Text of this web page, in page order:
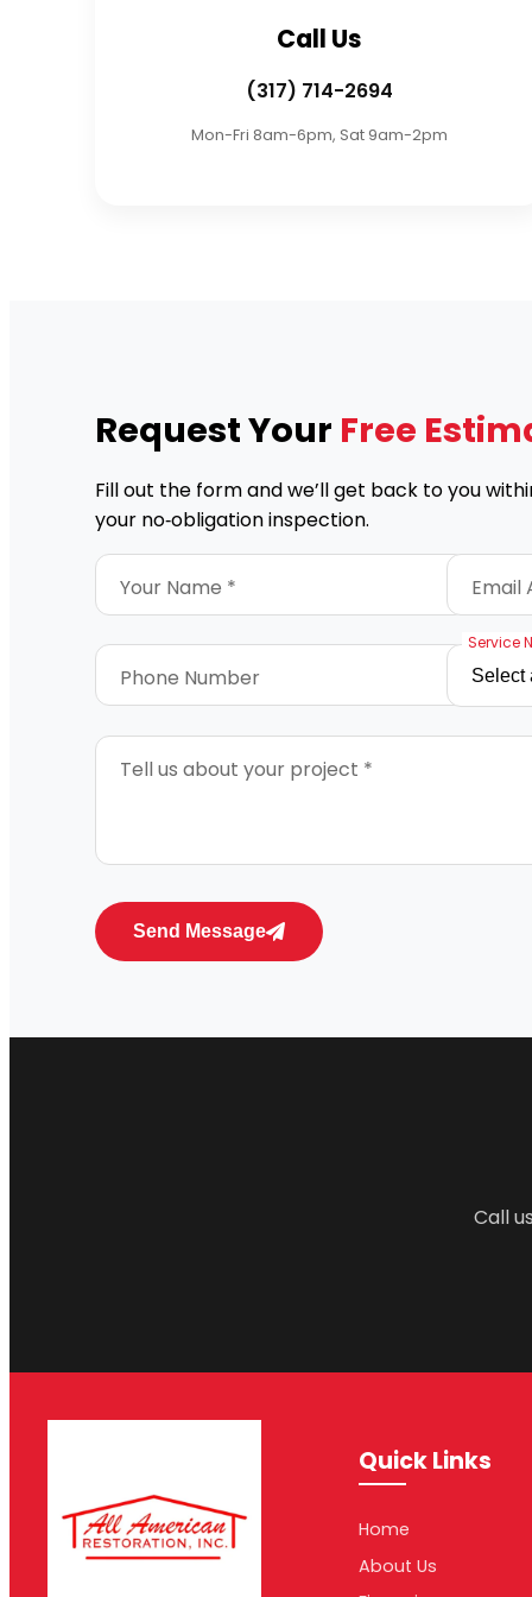
Call Us
(317) 714-2694
Mon-Fri 8am-6pm, Sat 9am-2pm
Request Your Free
Fill out the form and we’ll get back to you
your no‑obligation inspection.
Your Name * Email
Phone Number
Service
Tell us about your project *
Send Message
Call
Quick Links
Home
About Us